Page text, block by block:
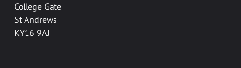
College Gate
St Andrews
KY16 9AJ